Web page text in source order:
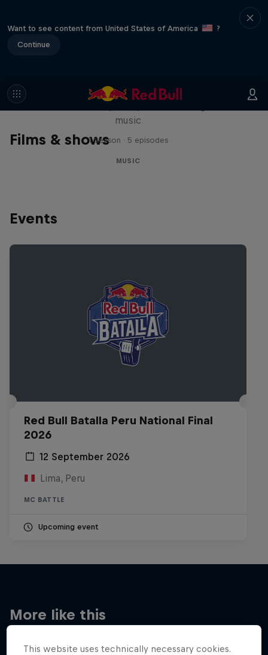
Want to see content from United States of America
?
Continue
Films & shows
Diggin' in the Carts
music
1 Season · 5 episodes
MUSIC
Events
Red Bull Batalla Peru National Final
2026
12 September 2026
Lima, Peru
MC BATTLE
Upcoming event
More like this
This website uses technically necessary cookies.